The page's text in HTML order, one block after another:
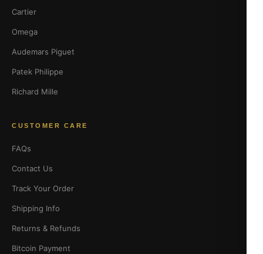
Cartier
Omega
Audemars Piguet
Patek Philippe
Richard Mille
CUSTOMER CARE
FAQs
Contact Us
Track Your Order
Shipping Info
Returns & Refunds
Bitcoin Payment